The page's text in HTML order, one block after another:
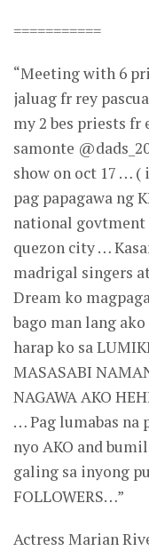
===========
“Meeting with 6
jaluag fr rey
my 2 bes priests
samonte
show on oct 17 … (
pag papagawa ng
national govtment
quezon city …
madrigal singers
Dream ko
bago man lang
harap ko sa
MASASABI
NAGAWA AKO
… Pag lumabas na
nyo AKO and
galing sa inyong
FOLLOWERS…”
Actress Marian